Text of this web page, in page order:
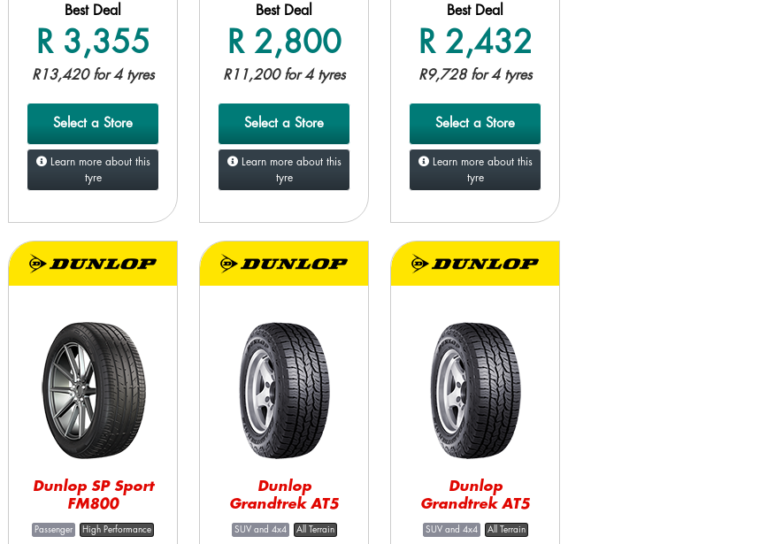
Best Deal
R 3,355
R13,420 for 4 tyres
Select a Store
Learn more about this
tyre
Best Deal
R 2,800
R11,200 for 4 tyres
Select a Store
Learn more about this
tyre
Best Deal
R 2,432
R9,728 for 4 tyres
Select a Store
Learn more about this
tyre
Dunlop SP Sport
FM800
Passenger High Performance
Dunlop
Grandtrek AT5
SUV and 4x4 All Terrain
Dunlop
Grandtrek AT5
SUV and 4x4 All Terrain